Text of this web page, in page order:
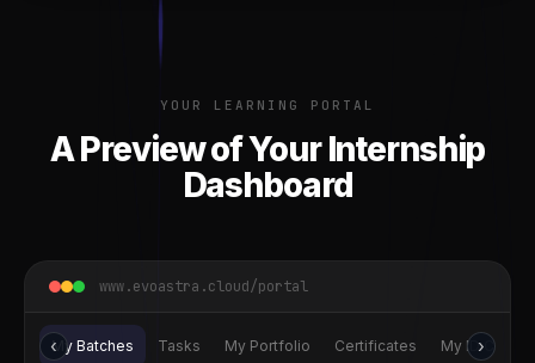
YOUR LEARNING PORTAL
A Preview of Your Internship
Dashboard
www.evoastra.cloud/portal
‹My Batches Tasks My Portfolio Certificates My ID Card
›